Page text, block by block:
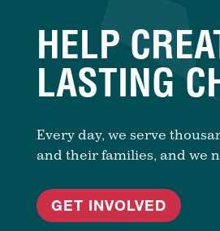
HELP
LASTING
Every day, we serve
and their families, and we
GET INVOLVED